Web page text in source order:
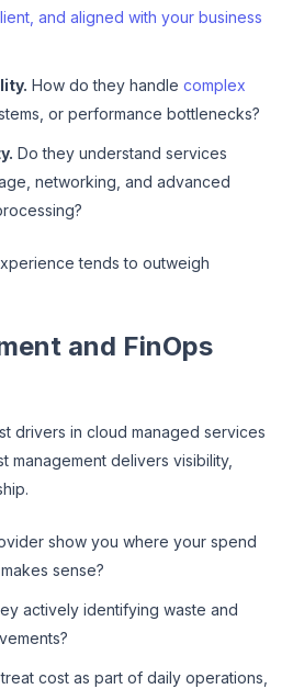
and aligned with your business
How do they handle complex
or performance bottlenecks?
Do they understand services
networking, and advanced
tends to outweigh
and FinOps
drivers in cloud managed services
management delivers visibility,
show you where your spend
sense?
actively identifying waste and
cost as part of daily operations,